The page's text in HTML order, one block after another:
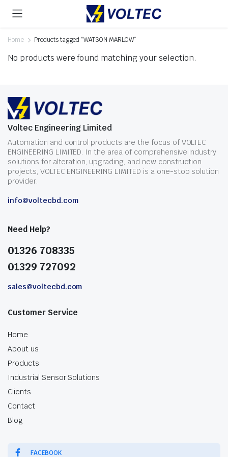
Home Products tagged “WATSON MARLOW”
No products were found matching your selection.
Voltec Engineering Limited
Automation and control products are the focus of VOLTEC
ENGINEERING LIMITED. In the area of comprehensive industry
solutions for alteration, upgrading, and new construction
projects, VOLTEC ENGINEERING LIMITED is a one-stop solution
provider.
info@voltecbd.com
Need Help?
01326 708335
01329 727092
sales@voltecbd.com
Customer Service
Home
About us
Products
Industrial Sensor Solutions
Clients
Contact
Blog
FACEBOOK